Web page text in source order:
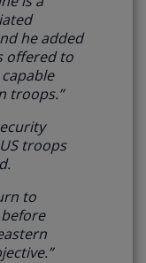
he added
offered to
troops.”
troops
to